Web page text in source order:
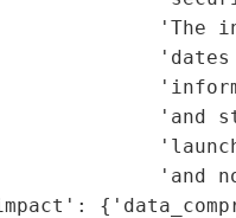
'The
'and
'and